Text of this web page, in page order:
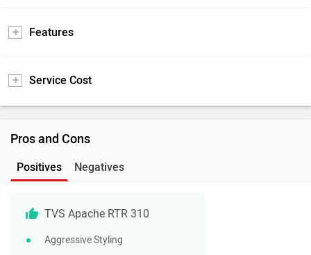
Features
Service Cost
Pros and Cons
Positives Negatives
TVS Apache RTR 310
Aggressive Styling